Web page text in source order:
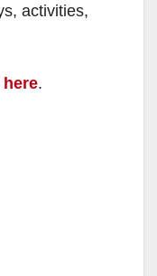
activities,
here.